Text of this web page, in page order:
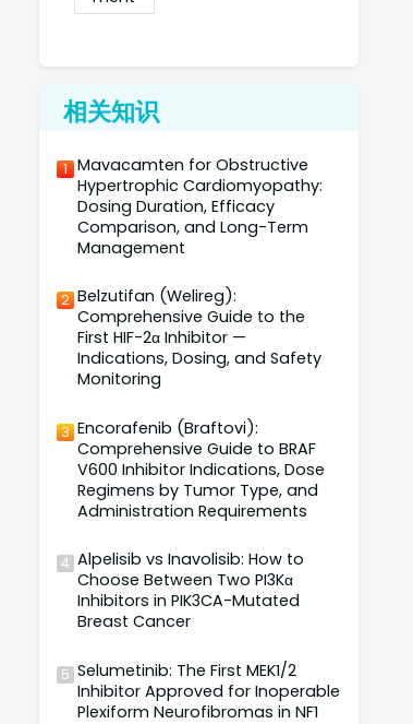
相关知识
1 Mavacamten for Obstructive
Hypertrophic Cardiomyopathy:
Dosing Duration, Efficacy
Comparison, and Long-Term
Management
2 Belzutifan (Welireg):
Comprehensive Guide to the
First HIF-2α Inhibitor —
Indications, Dosing, and Safety
Monitoring
3 Encorafenib (Braftovi):
Comprehensive Guide to BRAF
V600 Inhibitor Indications, Dose
Regimens by Tumor Type, and
Administration Requirements
4 Alpelisib vs Inavolisib: How to
Choose Between Two PI3Kα
Inhibitors in PIK3CA-Mutated
Breast Cancer
5 Selumetinib: The First MEK1/2
Inhibitor Approved for Inoperable
Plexiform Neurofibromas in NF1